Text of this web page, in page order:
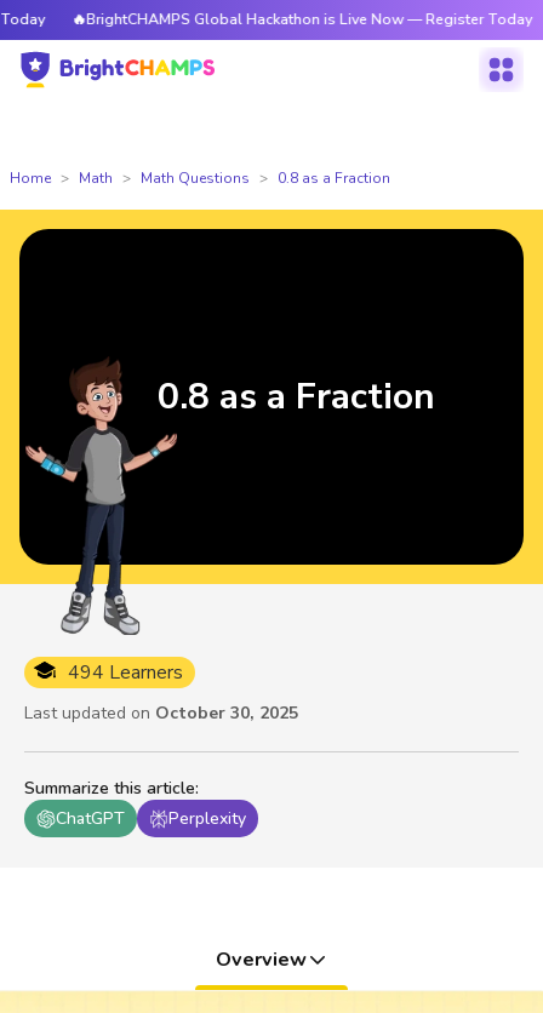
🔥BrightCHAMPS Global Hackathon is Live Now — Register Today
Home Math Math Questions 0.8 as a Fraction
Summarize this article:
ChatGPT
Perplexity
494 Learners
Last updated on October 30, 2025
0.8 as a Fraction
Overview